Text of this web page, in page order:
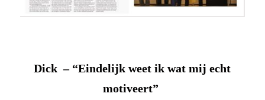
Dick – “Eindelijk weet ik wat mij echt
motiveert”